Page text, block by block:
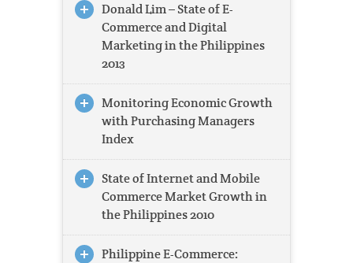
Donald Lim – State of E-
Commerce and Digital
Marketing in the Philippines
2013
Monitoring Economic Growth
with Purchasing Managers
Index
State of Internet and Mobile
Commerce Market Growth in
the Philippines 2010
Philippine E-Commerce: